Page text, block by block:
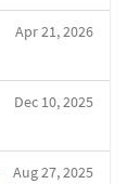
Apr 21, 2026
Dec 10, 2025
Aug 27, 2025